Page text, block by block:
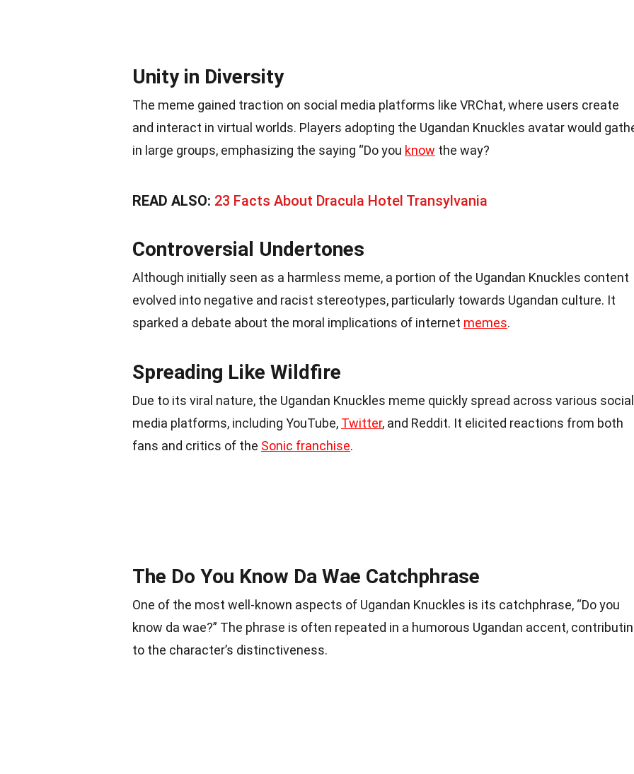
Unity in Diversity
The meme gained traction on social media platforms like VRChat, where users create
and interact in virtual worlds. Players adopting the Ugandan Knuckles avatar would
in large groups, emphasizing the saying “Do you know the way?
READ ALSO: 23 Facts About Dracula Hotel Transylvania
Controversial Undertones
Although initially seen as a harmless meme, a portion of the Ugandan Knuckles content
evolved into negative and racist stereotypes, particularly towards Ugandan culture. It
sparked a debate about the moral implications of internet memes.
Spreading Like Wildfire
Due to its viral nature, the Ugandan Knuckles meme quickly spread across various social
media platforms, including YouTube, Twitter, and Reddit. It elicited reactions from both
fans and critics of the Sonic franchise.
The Do You Know Da Wae Catchphrase
One of the most well-known aspects of Ugandan Knuckles is its catchphrase, “Do you
know da wae?” The phrase is often repeated in a humorous Ugandan accent,
to the character’s distinctiveness.